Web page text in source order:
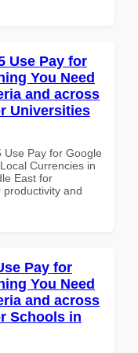
Use Pay for
You Need
and across
Universities
Use Pay for Google
Currencies in
East for
productivity and
Pay for
You Need
and across
Schools in